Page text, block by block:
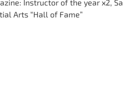
Instructor of the year x2,
Arts “Hall of Fame”